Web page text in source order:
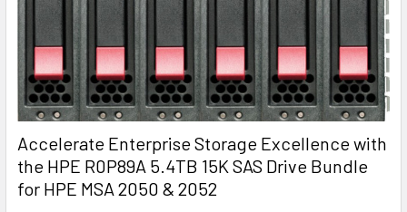
Accelerate Enterprise Storage Excellence with
the HPE R0P89A 5.4TB 15K SAS Drive Bundle
for HPE MSA 2050 & 2052